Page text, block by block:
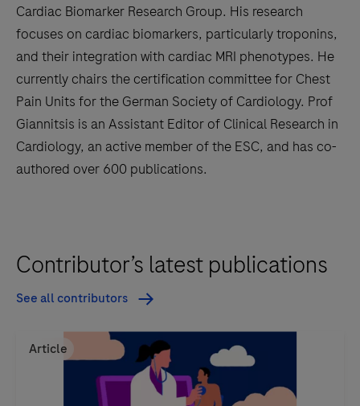
Cardiac Biomarker Research Group. His research
focuses on cardiac biomarkers, particularly troponins,
and their integration with cardiac MRI phenotypes. He
currently chairs the certification committee for Chest
Pain Units for the German Society of Cardiology. Prof
Giannitsis is an Assistant Editor of Clinical Research in
Cardiology, an active member of the ESC, and has co-
authored over 600 publications.
Contributor’s latest publications
See all contributors
Article